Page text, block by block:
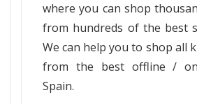
where you can shop
from hundreds of the best
We can help you to shop all
from the best offline /
Spain.